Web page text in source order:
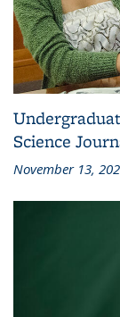
Science
November 13,